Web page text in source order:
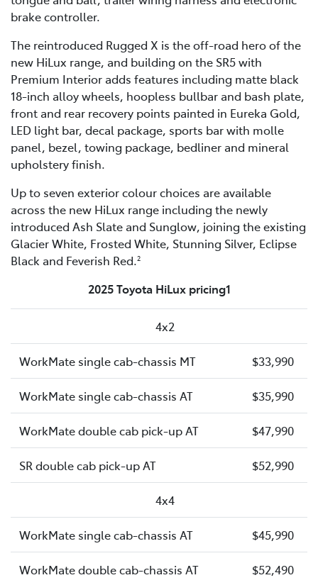
brake controller.
The reintroduced Rugged X is the off-road hero of the
new HiLux range, and building on the SR5 with
Premium Interior adds features including matte black
18-inch alloy wheels, hoopless bullbar and bash plate,
front and rear recovery points painted in Eureka Gold,
LED light bar, decal package, sports bar with molle
panel, bezel, towing package, bedliner and mineral
upholstery finish.
Up to seven exterior colour choices are available
across the new HiLux range including the newly
introduced Ash Slate and Sunglow, joining the existing
Glacier White, Frosted White, Stunning Silver, Eclipse
Black and Feverish Red.2
2025 Toyota HiLux pricing1
4x2
WorkMate single cab-chassis MT $33,990
WorkMate single cab-chassis AT $35,990
WorkMate double cab pick-up AT $47,990
SR double cab pick-up AT $52,990
4x4
WorkMate single cab-chassis AT $45,990
WorkMate double cab-chassis AT $52,490